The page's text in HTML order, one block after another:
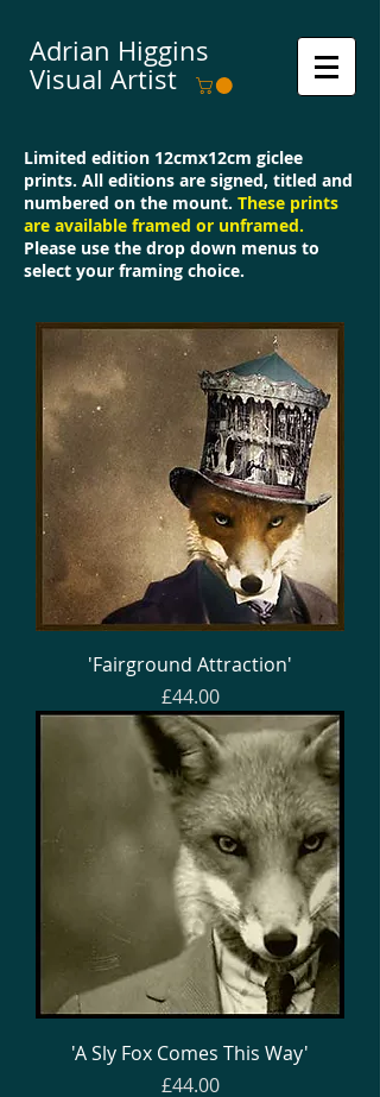
Adrian Higgins
Visual Artist
Limited edition 12cmx12cm giclee
prints. All editions are signed, titled and
numbered on the mount. These prints
are available framed or unframed.
Please use the drop down menus to
select your framing choice.
'Fairground Attraction'
Price
£44.00
'A Sly Fox Comes This Way'
Price
£44.00